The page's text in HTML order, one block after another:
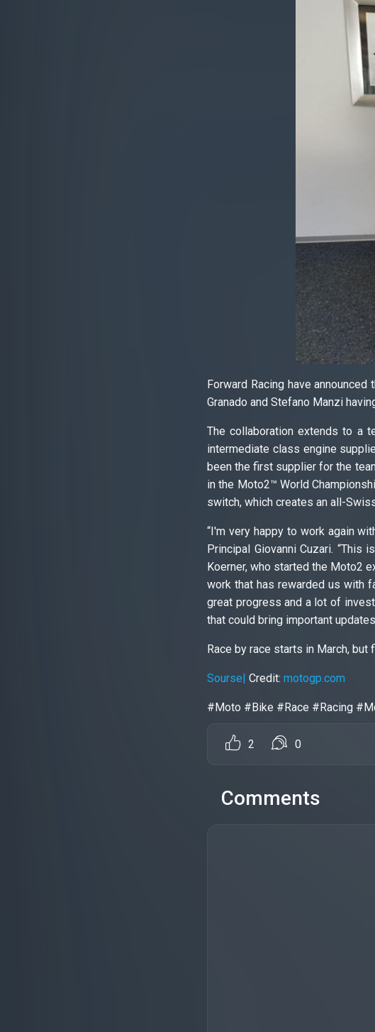
Forward Racing have
Granado and Stefano Manzi
The collaboration extends to a
intermediate class engine
been the first supplier for the
in the Moto2™ World
switch, which creates an all-
“I'm very happy to work again
Principal Giovanni Cuzari.
Koerner, who started the Moto2
work that has rewarded us with
great progress and a lot of
that could bring important
Race by race starts in March,
Sourse| Credit: motogp.com
#Moto #Bike #Race #Racing
2 0
Comments